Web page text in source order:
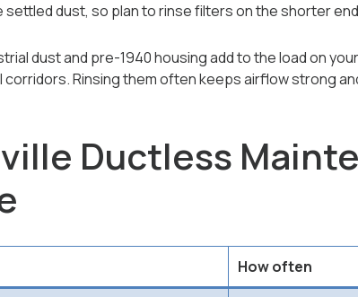
settled dust, so plan to rinse filters on the shorter
dust and pre-1940 housing add to the load on
corridors. Rinsing them often keeps airflow strong
Ductless
How often